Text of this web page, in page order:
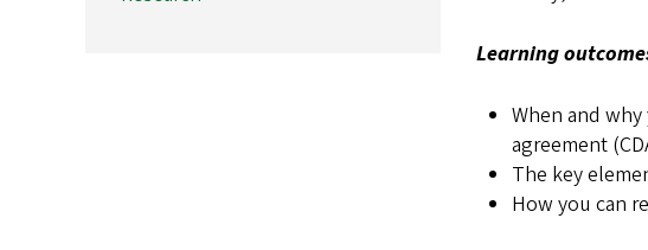
Learning
When and
agreement
The key
How you can